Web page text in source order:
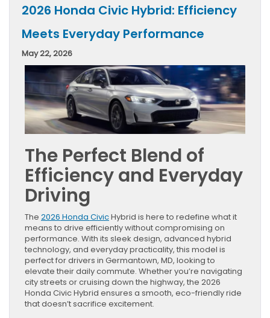
2026 Honda Civic Hybrid: Efficiency
Meets Everyday Performance
May 22, 2026
The Perfect Blend of
Efficiency and Everyday
Driving
The 2026 Honda CivicHybrid is here to redefine what it
means to drive efficiently without compromising on
performance. With its sleek design, advanced hybrid
technology, and everyday practicality, this model is
perfect for drivers in Germantown, MD, looking to
elevate their daily commute. Whether you’re navigating
city streets or cruising down the highway, the 2026
Honda Civic Hybrid ensures a smooth, eco-friendly ride
that doesn’t sacrifice excitement.